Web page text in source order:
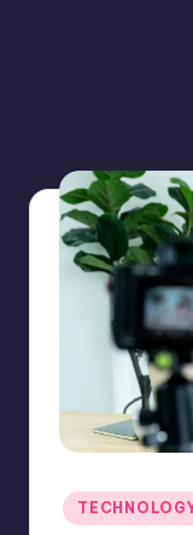
Posted
in